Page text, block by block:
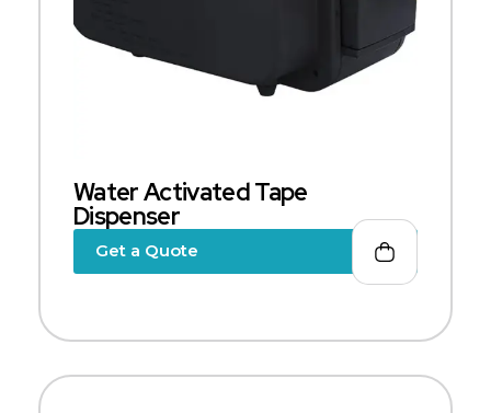
Water Activated Tape
Dispenser
Get a Quote